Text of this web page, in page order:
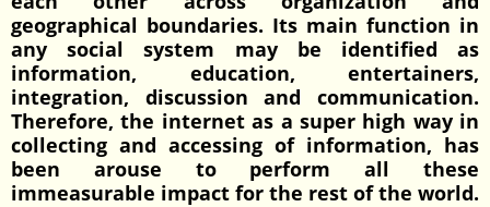
geographical boundaries. Its main function in
any social system may be identified as
information, education, entertainers,
integration, discussion and communication.
Therefore, the internet as a super high way in
collecting and accessing of information, has
been arouse to perform all these
immeasurable impact for the rest of the world.